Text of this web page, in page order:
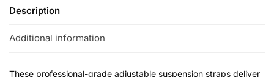
Description
Additional information
These professional-grade adjustable suspension straps deliver